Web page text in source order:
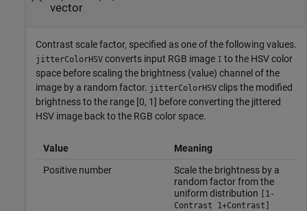
vector
Contrast scale factor, specified as one of the following values.
jitterColorHSV converts input RGB image I to the HSV color
space before scaling the brightness (value) channel of the
image by a random factor. jitterColorHSV clips the modified
brightness to the range [0, 1] before converting the jittered
HSV image back to the RGB color space.
Value
Meaning
Positive number
Scale the brightness by a
random factor from the
uniform distribution [1-
Contrast 1+Contrast]